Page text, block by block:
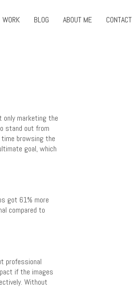
WORK BLOG ABOUT ME CONTACT
only marketing the
stand out from
browsing the
goal, which
got 61% more
compared to
professional
if the images
Without